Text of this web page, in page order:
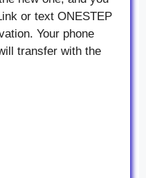
or text ONESTEP
Your phone
transfer with the